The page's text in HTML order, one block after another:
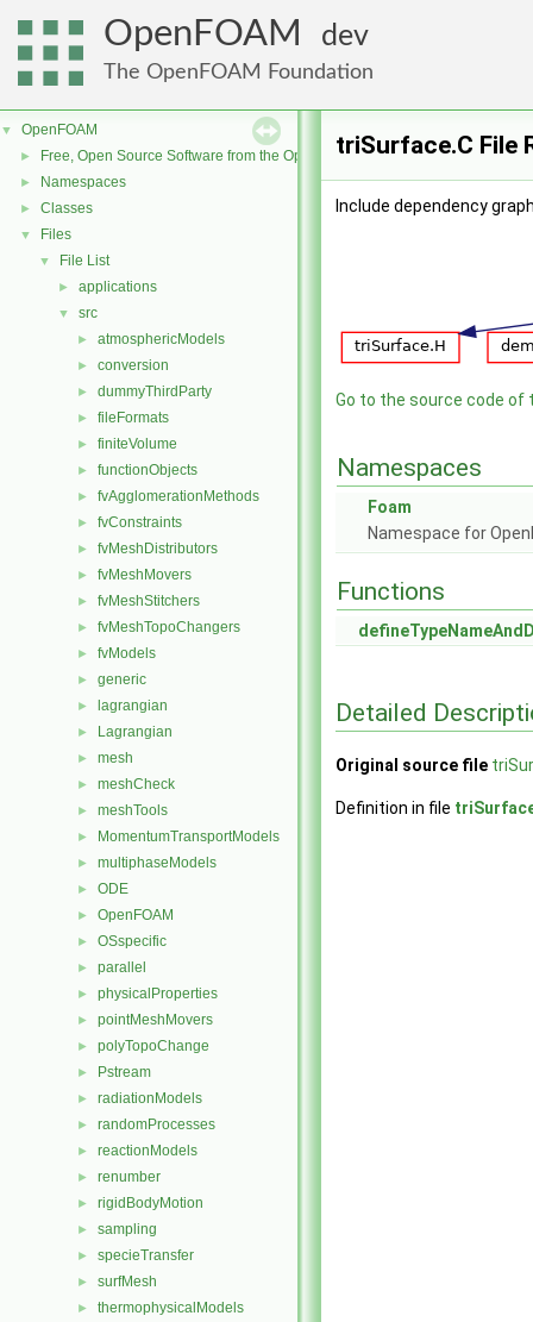
OpenFOAM dev
The OpenFOAM Foundation
▼ OpenFOAM
► Free, Open Source Software from the OpenFOAM Foundation
► Namespaces
► Classes
▼ Files
▼ File List
► applications
▼ src
► atmosphericModels
► conversion
► dummyThirdParty
► fileFormats
► finiteVolume
► functionObjects
► fvAgglomerationMethods
► fvConstraints
► fvMeshDistributors
► fvMeshMovers
► fvMeshStitchers
► fvMeshTopoChangers
► fvModels
► generic
► lagrangian
► Lagrangian
► mesh
► meshCheck
► meshTools
► MomentumTransportModels
► multiphaseModels
► ODE
► OpenFOAM
► OSspecific
► parallel
► physicalProperties
► pointMeshMovers
► polyTopoChange
► Pstream
► radiationModels
► randomProcesses
► reactionModels
► renumber
► rigidBodyMotion
► sampling
► specieTransfer
► surfMesh
► thermophysicalModels
triSurface.C File
Include dependency
Go to the source code of
Namespaces
Foam
Namespace for
Functions
Detailed
Original source file
Definition in file